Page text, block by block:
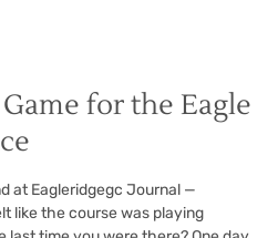
for the Eagle
at Eagleridgegc Journal —
like the course was playing